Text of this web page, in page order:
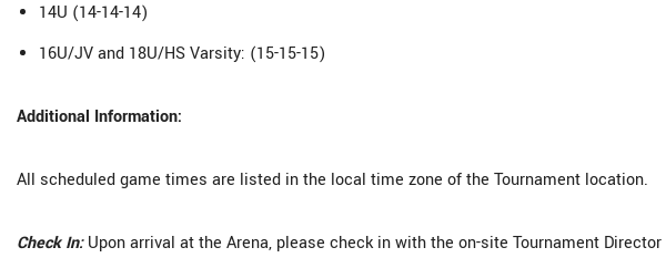
14U (14-14-14)
16U/JV and 18U/HS Varsity: (15-15-15)
Additional Information:
All scheduled game times are listed in the local time zone of the Tournament location.
Check In:Upon arrival at the Arena, please check in with the on-site Tournament Director